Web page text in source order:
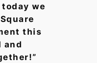
today we
this
and